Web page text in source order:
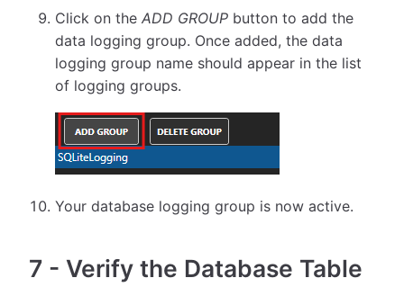
Click on theADD GROUP button to add the
data logging group. Once added, the data
logging group name should appear in the list
of logging groups.
Your database logging group is now active.
7 - Verify the Database Table